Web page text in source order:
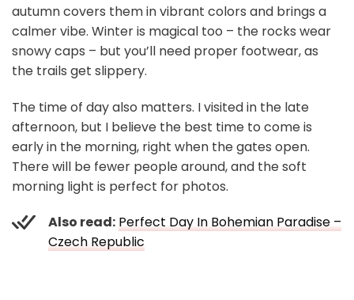
autumn covers them in vibrant colors and brings a
calmer vibe. Winter is magical too – the rocks wear
snowy caps – but you’ll need proper footwear, as
the trails get slippery.
The time of day also matters. I visited in the late
afternoon, but I believe the best time to come is
early in the morning, right when the gates open.
There will be fewer people around, and the soft
morning light is perfect for photos.
Also read: Perfect Day In Bohemian Paradise –
Czech Republic